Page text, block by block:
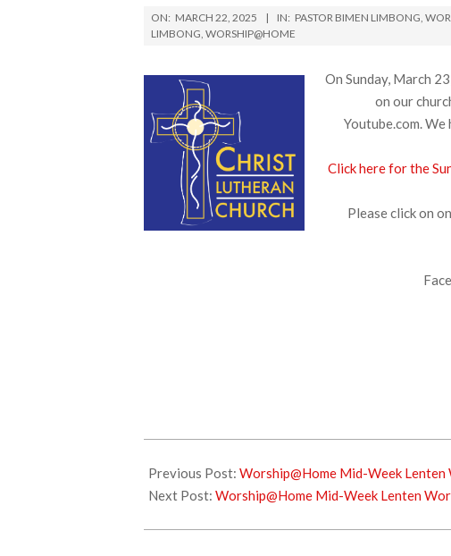
ON: MARCH 22, 2025 IN: PASTOR BIMEN LIMBONG,
LIMBONG, WORSHIP@HOME
On Sunday, March
on our
Youtube.com.
Click here for the
Please click on
03-
22
Previous Post: Worship@Home Mid-Week
Next Post: Worship@Home Mid-Week Lenten